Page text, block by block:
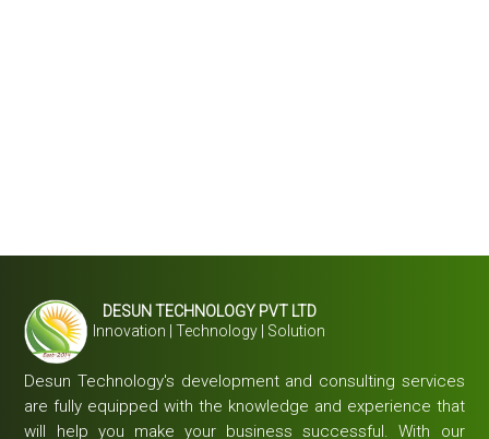
DESUN TECHNOLOGY PVT LTD
Innovation | Technology | Solution
Desun Technology's development and consulting services
are fully equipped with the knowledge and experience that
will help you make your business successful. With our